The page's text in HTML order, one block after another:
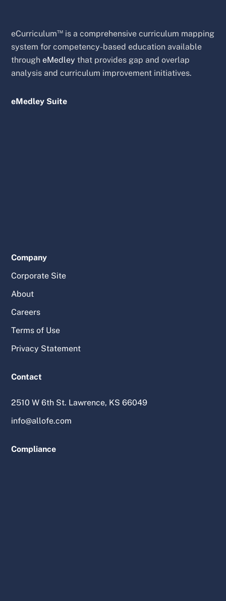
eCurriculum™ is a comprehensive curriculum mapping
system for competency-based education available
througheMedley that provides gap and overlap
analysis and curriculum improvement initiatives.
eMedley Suite
Company
Corporate Site
About
Careers
Terms of Use
Privacy Statement
Contact
2510 W 6th St. Lawrence, KS 66049
info@allofe.com
Compliance